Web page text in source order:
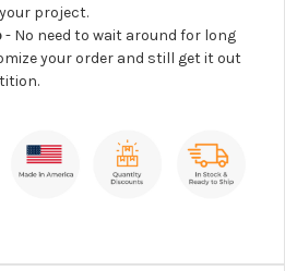
project.
- No need to wait around for long
your order and still get it out